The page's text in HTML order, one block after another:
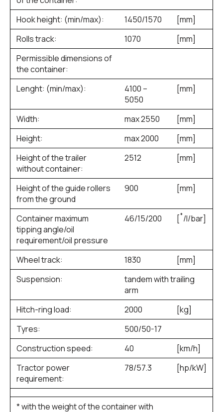
Hook height: (min/max):
1450/1570
[mm]
Rolls track:
1070
[mm]
Permissible dimensions of
the container:
Lenght: (min/max):
4100 –
5050
[mm]
Width: max 2550
[mm]
Height:
max 2000
[mm]
Height of the trailer
without container:
2512 [mm]
Height of the guide rollers
from the ground
900 [mm]
Container maximum
tipping angle/oil
requirement/oil pressure
46/15/200 [˚/l/bar]
Wheel track: 1830
[mm]
Suspension:
tandem with trailing
arm
Hitch-ring load:
2000
[kg]
Tyres:
500/50-17
Construction speed:
40
[km/h]
Tractor power
requirement:
78/57.3 [hp/kW]
* with the weight of the container with